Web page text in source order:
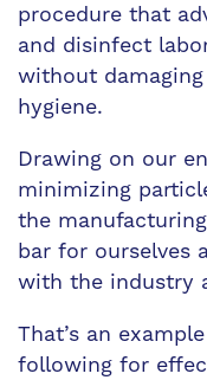
procedure that
and disinfect
without
hygiene.
Drawing on our
minimizing
the
bar for ourselves
with the industry
That’s an
following for